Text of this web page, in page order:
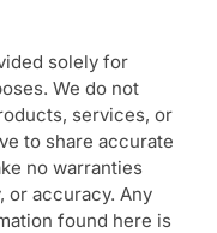
solely for
We do not
services, or
to share accurate
no warranties
or accuracy. Any
found here is